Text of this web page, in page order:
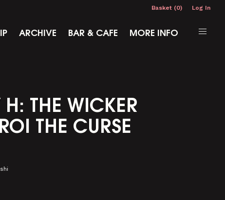
Basket (0) Log In
ARCHIVE BAR & CAFE MORE INFO
THE WICKER
THE CURSE